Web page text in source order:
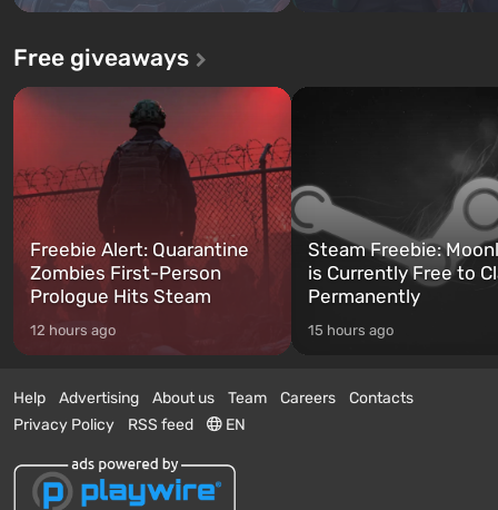
Free giveaways
Freebie Alert: Quarantine
Zombies First-Person
Prologue Hits Steam
12 hours ago
Steam Freebie:
is Currently Free to
Permanently
15 hours ago
Help Advertising About us Team Careers
Contacts
Privacy Policy
RSS feed EN